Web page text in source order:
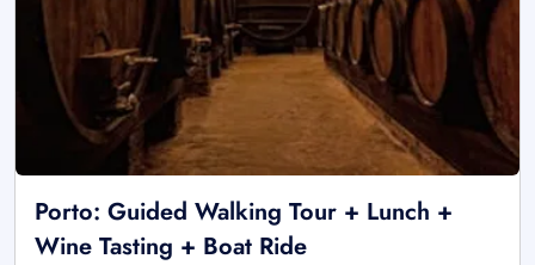
Porto: Guided Walking Tour + Lunch +
Wine Tasting + Boat Ride